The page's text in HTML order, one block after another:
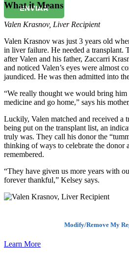
ENVIAR
What it Means
Valen Krasnov, Liver Recipient
Valen Krasnov was just 3 years old
in liver failure. He needed a transplant.
after Valen and his father, Zaccarri
and noticed Valen’s eyes were almost
jaundiced. He was then admitted into
“We really thought we would bring him
medicine and go home,” says his
Luckily, Valen matched and received a
being put on the transplant list, an
truly was. They call his donor the
thinking of ways to celebrate the donor
remembered.
“They have given us more years with
forever thankful,” Kelsey says.
Modify/Remove My
Learn More